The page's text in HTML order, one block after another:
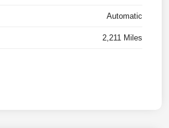
Automatic
2,211 Miles